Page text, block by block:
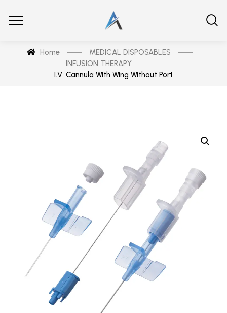
Home
MEDICAL DISPOSABLES
INFUSION THERAPY
I.V. Cannula With Wing Without Port